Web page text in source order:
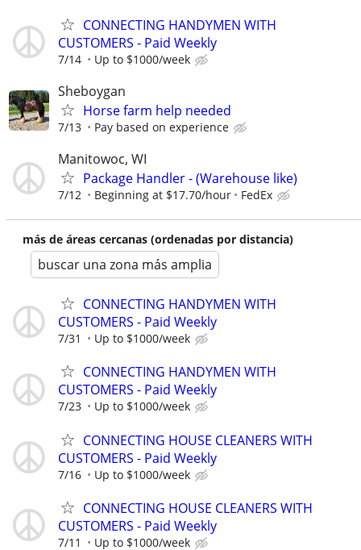
CONNECTING HANDYMEN WITH
CUSTOMERS - Paid Weekly
7/14 Up to $1000/week
Sheboygan
Horse farm help needed
7/13 Pay based on experience
Manitowoc, WI
Package Handler - (Warehouse like)
7/12 Beginning at $17.70/hour FedEx
más de áreas cercanas (ordenadas por distancia)
buscar una zona más amplia
CONNECTING HANDYMEN WITH
CUSTOMERS - Paid Weekly
7/31 Up to $1000/week
CONNECTING HANDYMEN WITH
CUSTOMERS - Paid Weekly
7/23 Up to $1000/week
CONNECTING HOUSE CLEANERS WITH
CUSTOMERS - Paid Weekly
7/16 Up to $1000/week
CONNECTING HOUSE CLEANERS WITH
CUSTOMERS - Paid Weekly
7/11 Up to $1000/week